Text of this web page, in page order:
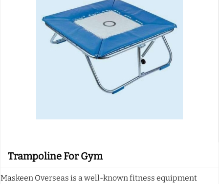
Trampoline For Gym
Maskeen Overseas is a well-known fitness equipment